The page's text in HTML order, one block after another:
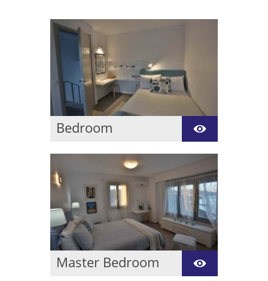
Bedroom
level of villa lima a
spacious bedroom with
bathroom with wall
showers and common
balcony with magic sea
view.
Master Bedroom